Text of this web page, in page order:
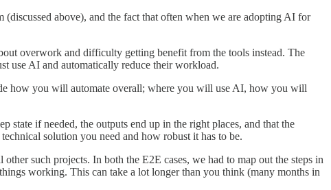
above), and the fact that often when we are adopting AI for
overwork and difficulty getting benefit from the tools instead. The
use AI and automatically reduce their workload.
how you will automate overall; where you will use AI, how you will
state if needed, the outputs end up in the right places, and that the
solution you need and how robust it has to be.
such projects. In both the E2E cases, we had to map out the steps in
working. This can take a lot longer than you think (many months in